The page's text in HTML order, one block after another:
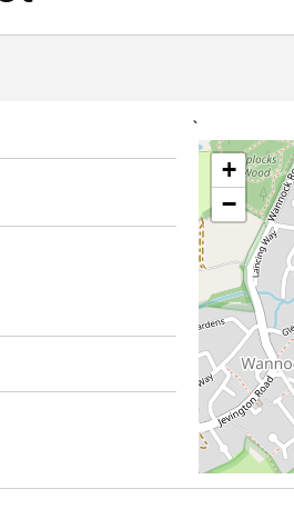
`
+
−